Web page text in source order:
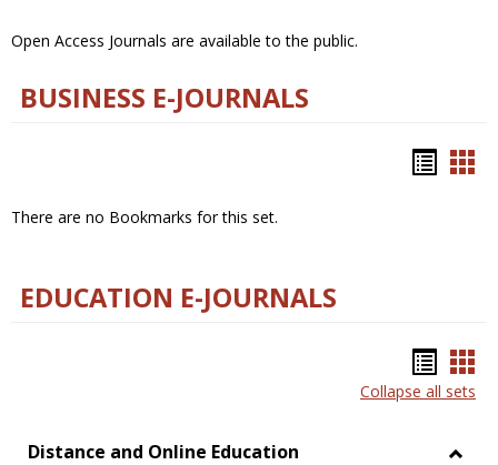
Open Access Journals are available to the public.
BUSINESS E-JOURNALS
There are no Bookmarks for this set.
EDUCATION E-JOURNALS
list
Collapse all sets
Distance and Online Education